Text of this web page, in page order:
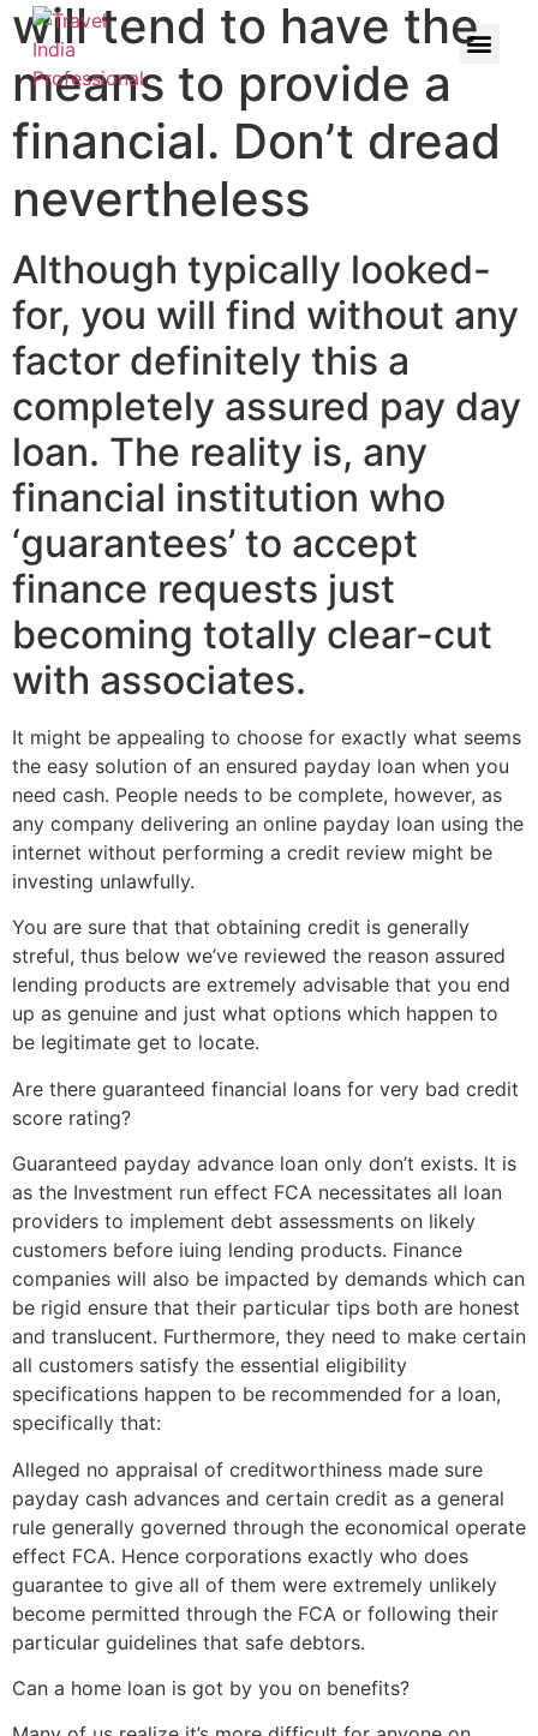
will tend to have the
means to provide a
financial. Don’t dread
nevertheless
Although typically looked-
for, you will find without any
factor definitely this a
completely assured pay day
loan. The reality is, any
financial institution who
‘guarantees’ to accept
finance requests just
becoming totally clear-cut
with associates.
It might be appealing to choose for exactly what seems
the easy solution of an ensured payday loan when you
need cash. People needs to be complete, however, as
any company delivering an online payday loan using the
internet without performing a credit review might be
investing unlawfully.
You are sure that that obtaining credit is generally
streful, thus below we’ve reviewed the reason assured
lending products are extremely advisable that you end
up as genuine and just what options which happen to
be legitimate get to locate.
Are there guaranteed financial loans for very bad credit
score rating?
Guaranteed payday advance loan only don’t exists. It is
as the Investment run effect FCA necessitates all loan
providers to implement debt assessments on likely
customers before iuing lending products. Finance
companies will also be impacted by demands which can
be rigid ensure that their particular tips both are honest
and translucent. Furthermore, they need to make certain
all customers satisfy the essential eligibility
specifications happen to be recommended for a loan,
specifically that:
Alleged no appraisal of creditworthiness made sure
payday cash advances and certain credit as a general
rule generally governed through the economical operate
effect FCA. Hence corporations exactly who does
guarantee to give all of them were extremely unlikely
become permitted through the FCA or following their
particular guidelines that safe debtors.
Can a home loan is got by you on benefits?